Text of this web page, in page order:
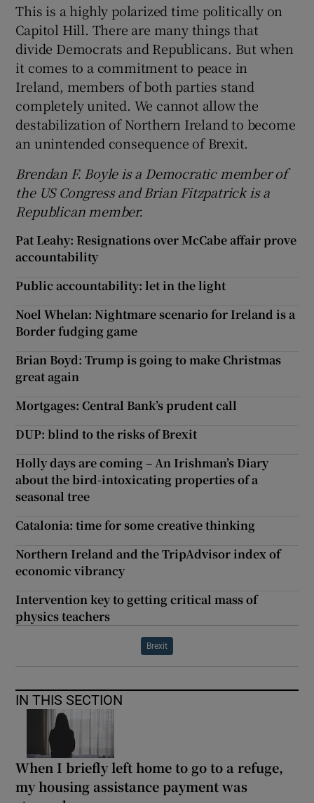
This is a highly polarized time politically on
Capitol Hill. There are many things that
divide Democrats and Republicans. But when
it comes to a commitment to peace in
Ireland, members of both parties stand
completely united. We cannot allow the
destabilization of Northern Ireland to become
an unintended consequence of Brexit.
Brendan F. Boyle is a Democratic member of
the US Congress and Brian Fitzpatrick is a
Republican member.
Pat Leahy: Resignations over McCabe affair prove
accountability
Public accountability: let in the light
Noel Whelan: Nightmare scenario for Ireland is a
Border fudging game
Brian Boyd: Trump is going to make Christmas
great again
Mortgages: Central Bank’s prudent call
DUP: blind to the risks of Brexit
Holly days are coming – An Irishman’s Diary
about the bird-intoxicating properties of a
seasonal tree
Catalonia: time for some creative thinking
Northern Ireland and the TripAdvisor index of
economic vibrancy
Intervention key to getting critical mass of
physics teachers
Brexit
IN THIS SECTION
When I briefly left home to go to a refuge,
my housing assistance payment was